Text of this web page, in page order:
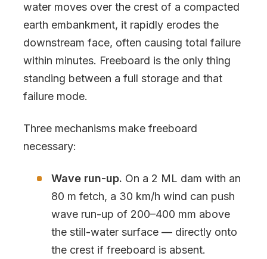
water moves over the crest of a compacted
earth embankment, it rapidly erodes the
downstream face, often causing total failure
within minutes. Freeboard is the only thing
standing between a full storage and that
failure mode.
Three mechanisms make freeboard
necessary:
Wave run-up. On a 2 ML dam with an
80 m fetch, a 30 km/h wind can push
wave run-up of 200–400 mm above
the still-water surface — directly onto
the crest if freeboard is absent.